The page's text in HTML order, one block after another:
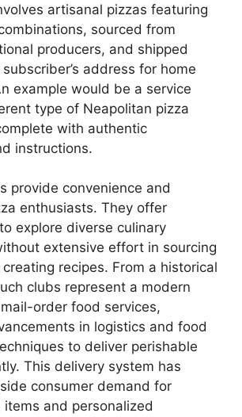
artisanal pizzas featuring
sourced from
producers, and shipped
address for home
example would be a service
type of Neapolitan pizza
with authentic
instructions.
provide convenience and
enthusiasts. They offer
explore diverse culinary
extensive effort in sourcing
recipes. From a historical
clubs represent a modern
order food services,
in logistics and food
to deliver perishable
This delivery system has
consumer demand for
and personalized